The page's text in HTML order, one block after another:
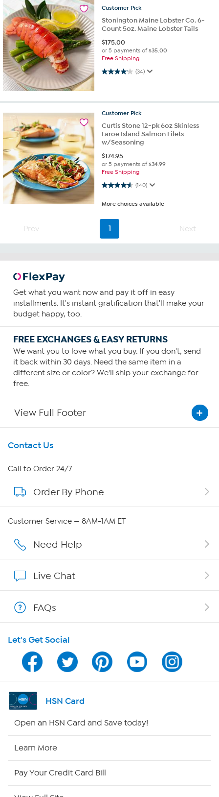
Customer Pick
Stonington Maine Lobster Co. 6-
Count 5oz. Maine Lobster Tails
$175.00
or 5 payments of$35.00
Free Shipping
(34)
4.2 out of 5 stars. 34 reviews
Customer Pick
Curtis Stone 12-pk 6oz Skinless
Faroe Island Salmon Filets
w/Seasoning
$174.95
or 5 payments of$34.99
Free Shipping
(140)
4.5 out of 5 stars. 140 reviews
More choices available
Prev 1 Next
Get what you want now and pay it off in easy
installments. It's instant gratification that'll make your
budget happy, too.
FREE EXCHANGES & EASY RETURNS
We want you to love what you buy. If you don't, send
it back within 30 days. Need the same item in a
different size or color? We'll ship your exchange for
free.
View Full Footer
Get To Know Us
About HSN
About QVC Group
QVC Group Restructuring Information
Careers
Show Hosts
Shop With HSN
HSN on Mobile
Program Guide
Channel Finder
Contact Us
Call to Order 24/7
Order By Phone
Customer Service — 8AM-1AM ET
Need Help
Live Chat
FAQs
Let's Get Social
HSN Card
Open an HSN Card and Save today!
Learn More
Pay Your Credit Card Bill